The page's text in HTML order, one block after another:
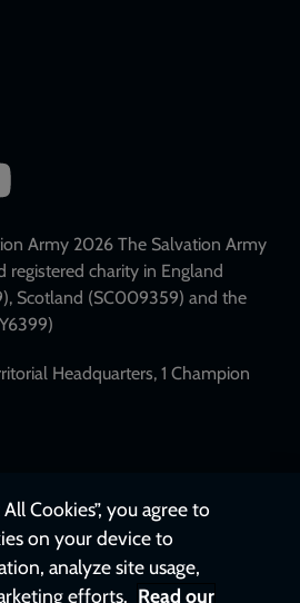
Army 2026 The Salvation Army
registered charity in England
Scotland (SC009359) and the
Headquarters, 1 Champion
Cookies”, you agree to
on your device to
analyze site usage,
efforts. Read our